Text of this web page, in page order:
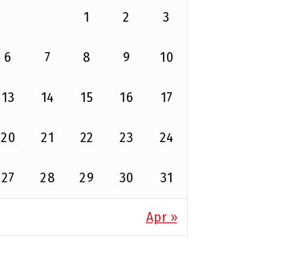
1 2 3
6 7 8 9 10
13 14 15 16 17
20 21 22 23 24
27 28 29 30 31
Apr »